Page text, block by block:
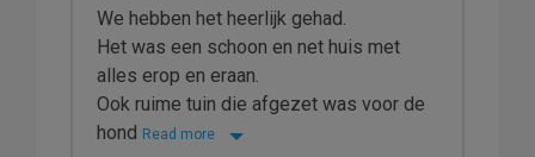
We hebben het heerlijk gehad.
Het was een schoon en net huis met
alles erop en eraan.
Ook ruime tuin die afgezet was voor de
hond Read more